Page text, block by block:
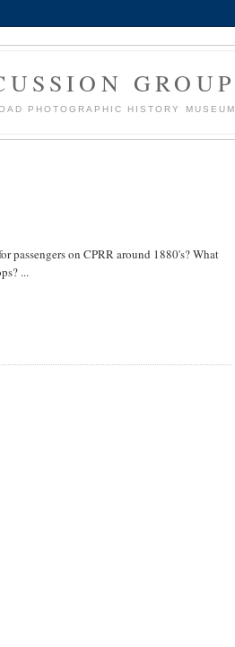
GROUP
PHOTOGRAPHIC HISTORY MUSEUM
passengers on CPRR around 1880's? What
...